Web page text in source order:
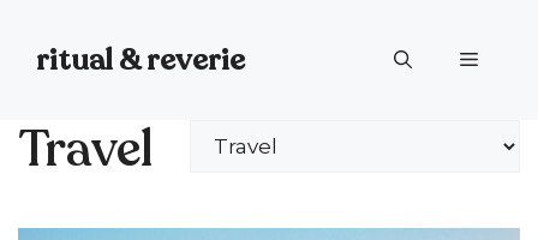
content
ritual & reverie Menu
Travel Categories